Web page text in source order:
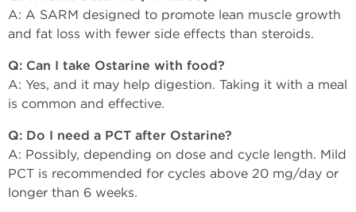
A: A SARM designed to promote lean muscle growth
and fat loss with fewer side effects than steroids.
Q: Can I take Ostarine with food?
A: Yes, and it may help digestion. Taking it with a meal
is common and effective.
Q: Do I need a PCT after Ostarine?
A: Possibly, depending on dose and cycle length. Mild
PCT is recommended for cycles above 20 mg/day or
longer than 6 weeks.